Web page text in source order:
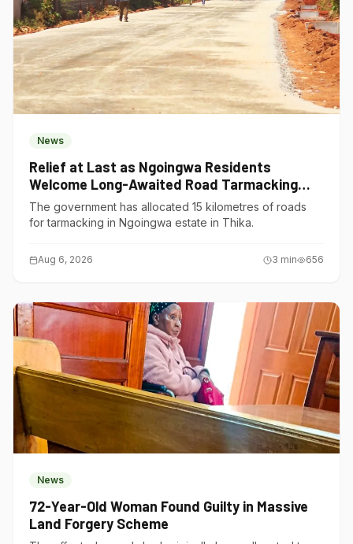
News
Relief at Last as Ngoingwa Residents
Welcome Long-Awaited Road Tarmacking
Project
The government has allocated 15 kilometres of roads
for tarmacking in Ngoingwa estate in Thika.
Aug 6, 2026 3 min 656
News
72-Year-Old Woman Found Guilty in Massive
Land Forgery Scheme